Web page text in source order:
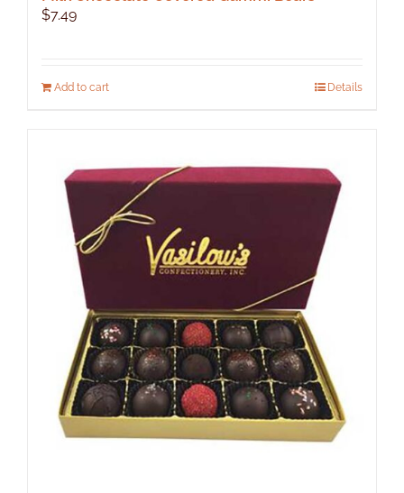
$7.49
Add to cart Details